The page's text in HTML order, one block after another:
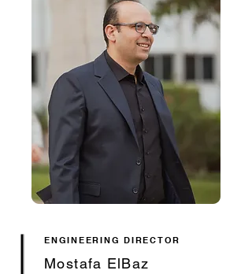
ENGINEERING DIRECTOR
Mostafa ElBaz